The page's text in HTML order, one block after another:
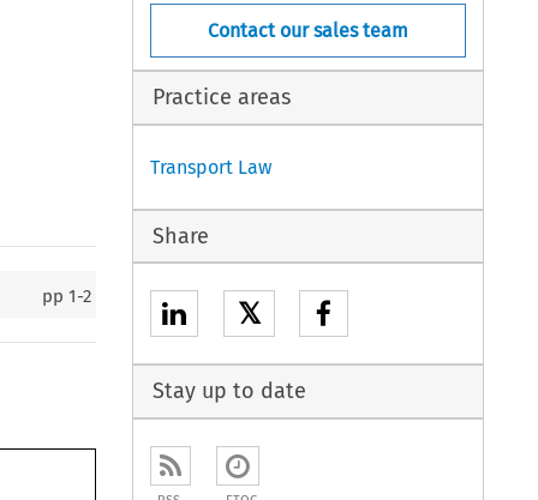
pp1-2
Contact our sales team
Practice areas
Transport Law
Share
𝕏
Stay up to date